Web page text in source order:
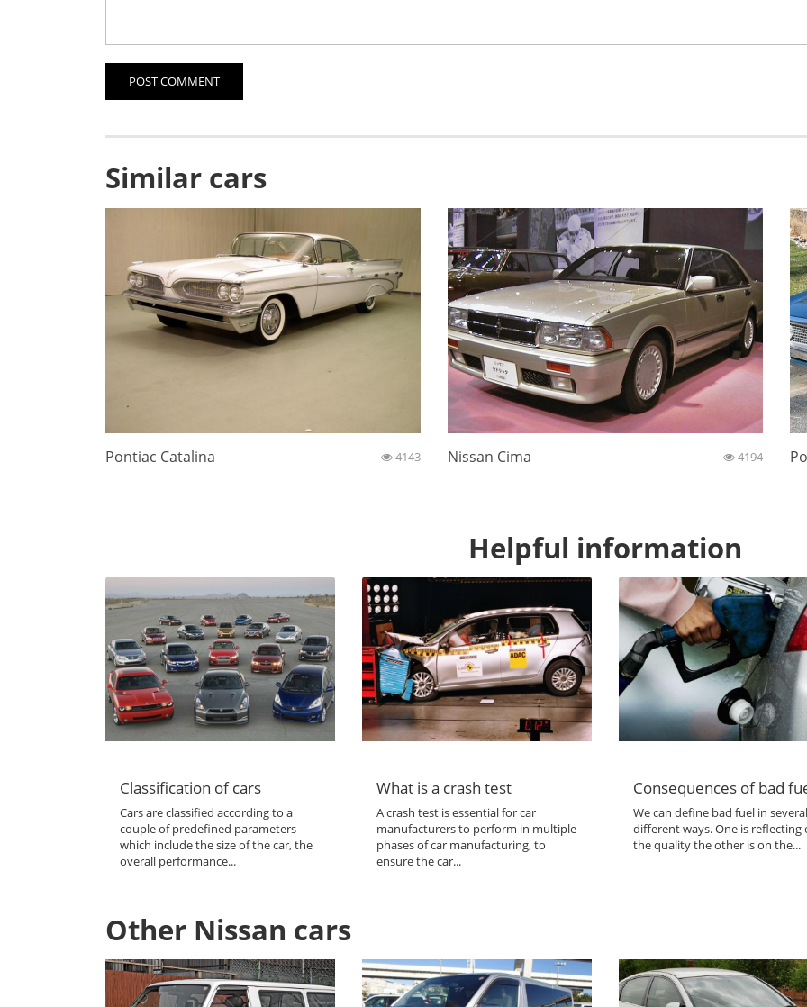
POST COMMENT
Similar cars
Pontiac Catalina 4143 Nissan Cima 4194
Helpful information
Classification of cars
Cars are classified according to a
couple of predefined parameters
which include the size of the car, the
overall performance...
What is a crash test
A crash test is essential for car
manufacturers to perform in multiple
phases of car manufacturing, to
ensure the car...
Consequences of bad
We can define bad fuel in several
different ways. One is reflecting
the quality the other is on the...
Other Nissan cars